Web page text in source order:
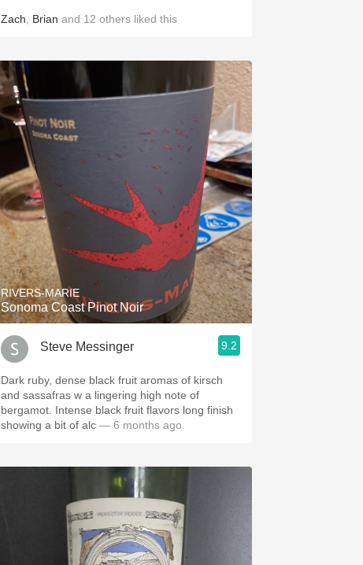
Zach Brian and 12 others liked this
RIVERS-MARIE
Sonoma Coast Pinot Noir
Steve Messinger 9.2
Dark ruby, dense black fruit aromas of kirsch
and sassafras w a lingering high note of
bergamot. Intense black fruit flavors long finish
showing a bit of alc — 6 months ago